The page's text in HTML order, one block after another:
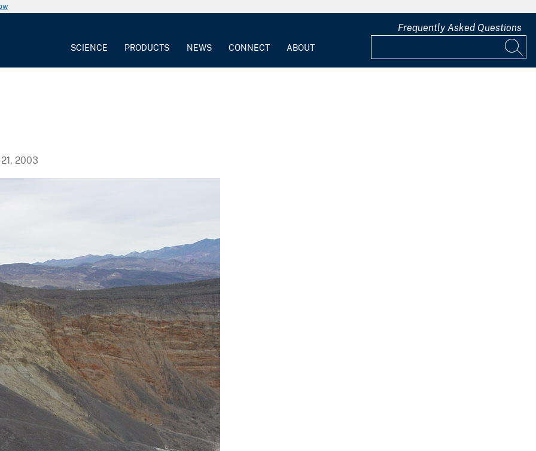
SCIENCE PRODUCTS NEWS CONNECT ABOUT
Frequently Asked Questions
2003